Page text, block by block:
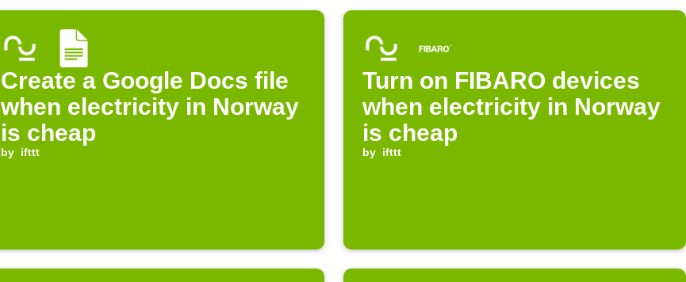
Create a Google Docs file
when electricity in Norway
is cheap
by ifttt
Turn on FIBARO devices
when electricity in Norway
is cheap
by ifttt